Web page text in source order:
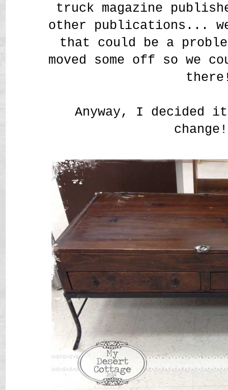
truck magazine
other publications...
that could be a
moved some off so we
Anyway, I decided